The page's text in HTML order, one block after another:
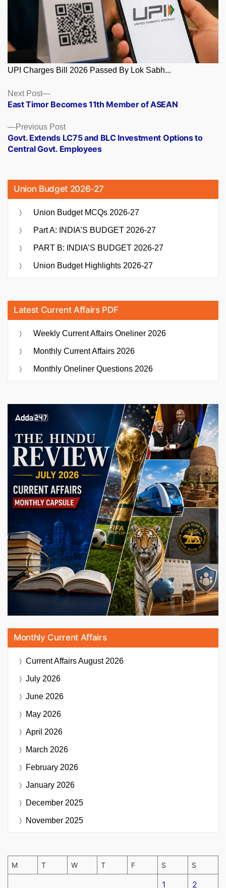
UPI Charges Bill 2026 Passed By Lok Sabh...
Posts
navigation
Previous PostPrevious
post:
Govt. Extends LC75 and BLC Investment Options to
Central Govt. Employees
Next Post
Next
post:
East Timor Becomes 11th Member of ASEAN
Union Budget 2026-27
Union Budget MCQs 2026-27
Part A: INDIA’S BUDGET 2026-27
PART B: INDIA’S BUDGET 2026-27
Union Budget Highlights 2026-27
Latest Current Affairs PDF
Weekly Current Affairs Oneliner 2026
Monthly Current Affairs 2026
Monthly Oneliner Questions 2026
Monthly Current Affairs
Current AffairsAugust 2026
July 2026
June 2026
May 2026
April 2026
March 2026
February 2026
January 2026
December 2025
November 2025
M T W T F S S
1 2